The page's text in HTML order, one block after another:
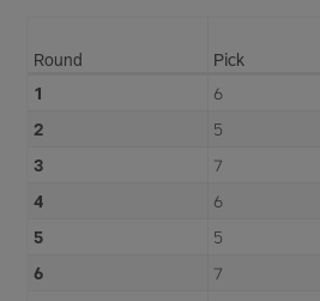
Round Pick
1
6
2
5
3
7
4
6
5
5
6
7